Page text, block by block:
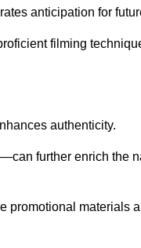
anticipation for
filming
authenticity.
further enrich the
promotional materials